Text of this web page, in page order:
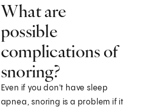
What are
possible
complications of
snoring?
Even if you don't have sleep
apnea, snoring is a problem if it